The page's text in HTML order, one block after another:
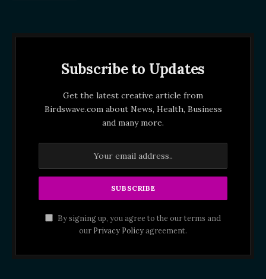
Subscribe to Updates
Get the latest creative article from
Birdswave.com about News, Health, Business
and many more.
By signing up, you agree to the our terms and
our Privacy Policyagreement.